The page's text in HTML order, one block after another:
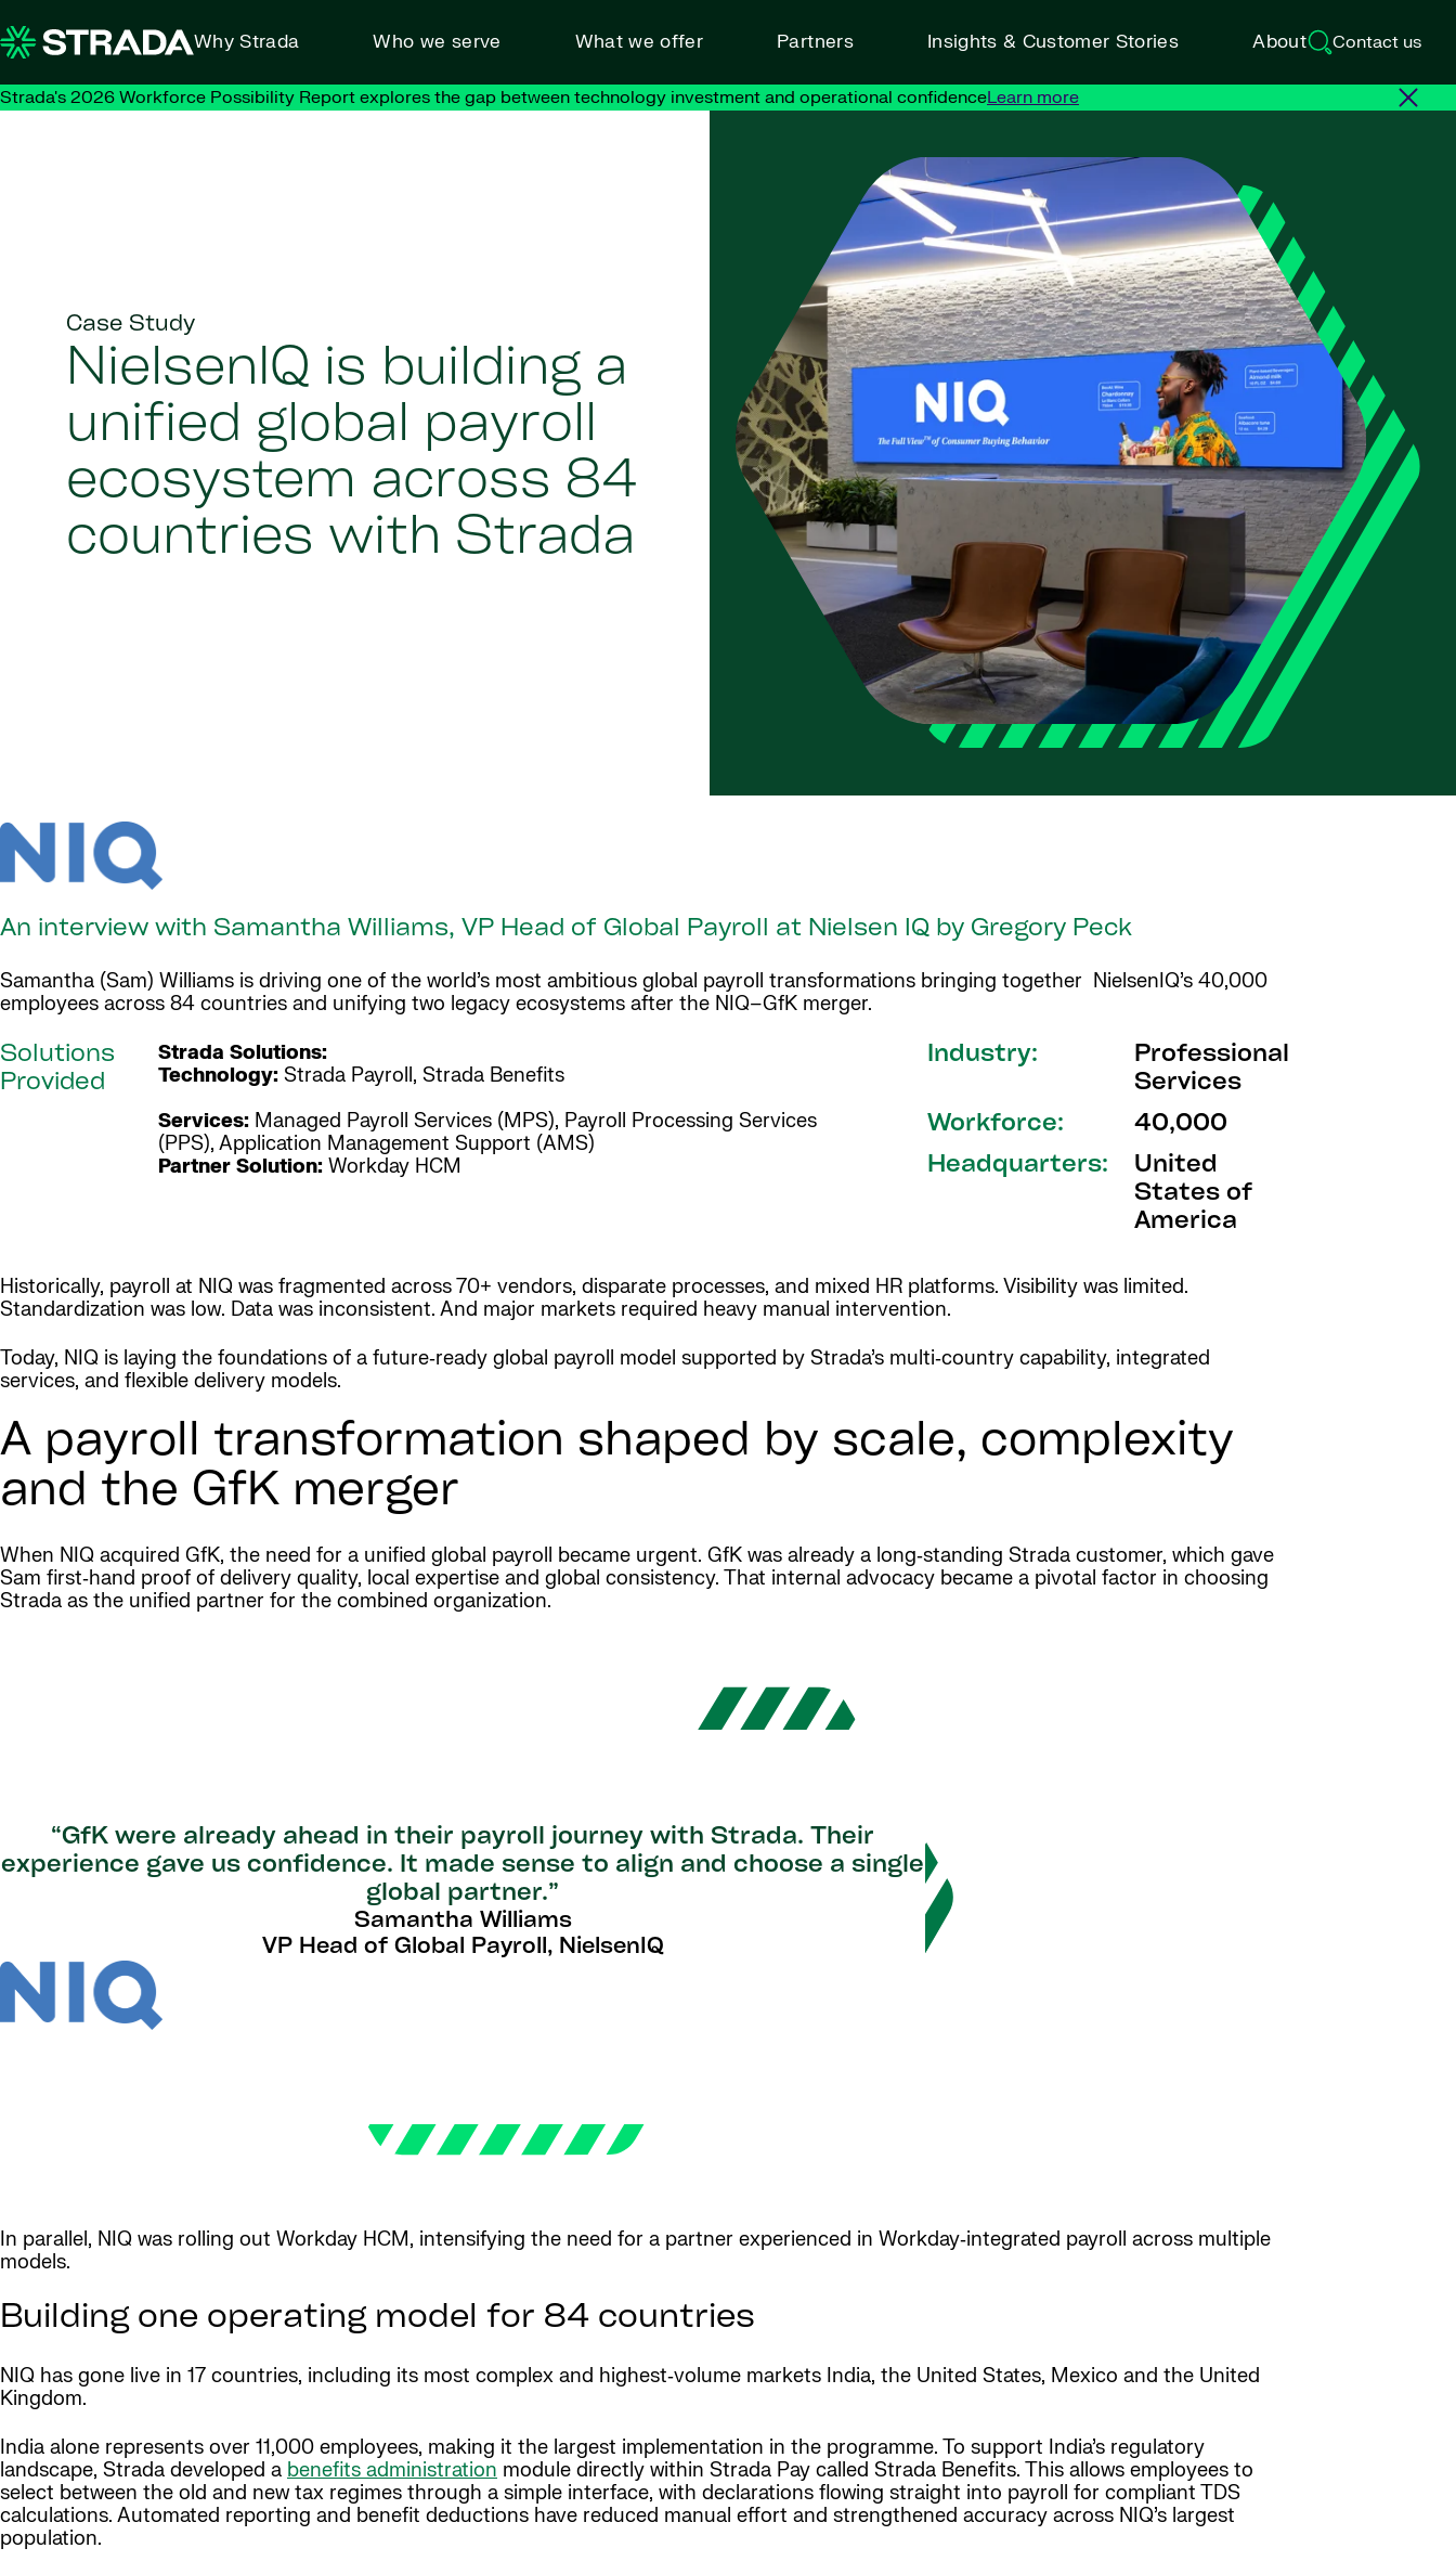
Why Strada Who we serve What we offer Partners Insights & Customer Stories About Contact us
Strada's 2026 Workforce Possibility Report explores the gap between technology investment and operational confidenceLearn more
Case Study
NielsenIQ is building a
unified global payroll
ecosystem across 84
countries with Strada
An interview with Samantha Williams, VP Head of Global Payroll at Nielsen IQ by Gregory Peck
Samantha (Sam) Williams is driving one of the world’s most ambitious global payroll transformations bringing together NielsenIQ’s 40,000
employees across 84 countries and unifying two legacy ecosystems after the NIQ–GfK merger.
Solutions
Provided
Strada Solutions:
Technology: Strada Payroll, Strada Benefits
Services: Managed Payroll Services (MPS), Payroll Processing Services
(PPS), Application Management Support (AMS)
Partner Solution: Workday HCM
Industry:
Professional
Services
Workforce:
40,000
Headquarters:
United
States of
America
Historically, payroll at NIQ was fragmented across 70+ vendors, disparate processes, and mixed HR platforms. Visibility was limited.
Standardization was low. Data was inconsistent. And major markets required heavy manual intervention.
Today, NIQ is laying the foundations of a future‑ready global payroll model supported by Strada’s multi‑country capability, integrated
services, and flexible delivery models.
A payroll transformation shaped by scale, complexity
and the GfK merger
When NIQ acquired GfK, the need for a unified global payroll became urgent. GfK was already a long‑standing Strada customer, which gave
Sam first‑hand proof of delivery quality, local expertise and global consistency. That internal advocacy became a pivotal factor in choosing
Strada as the unified partner for the combined organization.
“GfK were already ahead in their payroll journey with Strada. Their
experience gave us confidence. It made sense to align and choose a single
global partner.”
Samantha Williams
VP Head of Global Payroll, NielsenIQ
In parallel, NIQ was rolling out Workday HCM, intensifying the need for a partner experienced in Workday‑integrated payroll across multiple
models.
Building one operating model for 84 countries
NIQ has gone live in 17 countries, including its most complex and highest‑volume markets India, the United States, Mexico and the United
Kingdom.
India alone represents over 11,000 employees, making it the largest implementation in the programme. To support India’s regulatory
landscape, Strada developed a benefits administration module directly within Strada Pay called Strada Benefits. This allows employees to
select between the old and new tax regimes through a simple interface, with declarations flowing straight into payroll for compliant TDS
calculations. Automated reporting and benefit deductions have reduced manual effort and strengthened accuracy across NIQ’s largest
population.